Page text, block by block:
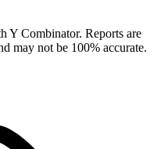
Y Combinator. Reports are
may not be 100% accurate.